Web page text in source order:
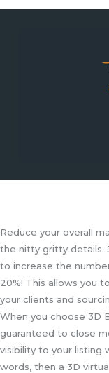
Reduce your overall
the nitty gritty details.
to increase the
20%! This allows you
your clients and
When you choose 3D
guaranteed to close
visibility to your listing
words, then a 3D